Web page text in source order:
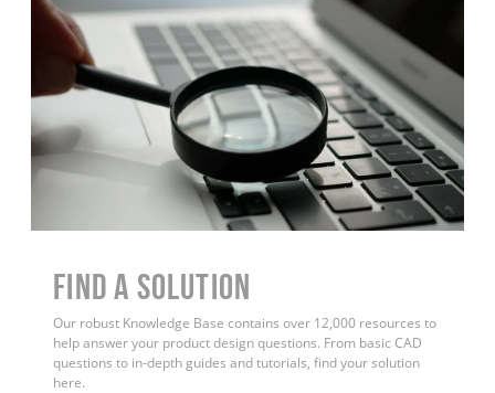
Find a Solution
Our robust Knowledge Base contains over 12,000 resources to
help answer your product design questions. From basic CAD
questions to in-depth guides and tutorials, find your solution
here.